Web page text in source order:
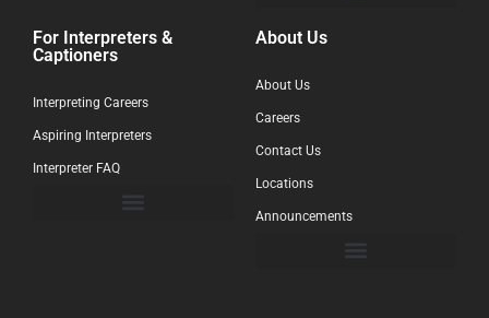
For Interpreters &
Captioners
Interpreting Careers
Aspiring Interpreters
Interpreter FAQ
About Us
About Us
Careers
Contact Us
Locations
Announcements